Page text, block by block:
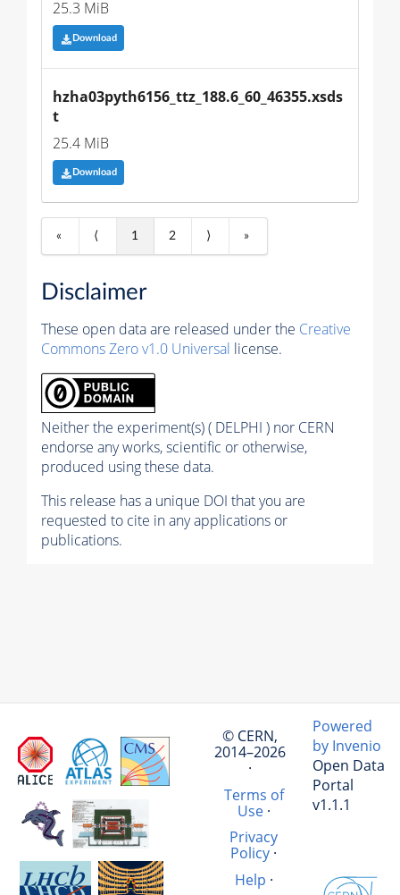
25.3 MiB
Download
hzha03pyth6156_ttz_188.6_60_46355.xsds
t
25.4 MiB
Download
« ⟨ 1 2 ⟩ »
Disclaimer
These open data are released under the Creative
Commons Zero v1.0 Universal license.
Neither the experiment(s) ( DELPHI ) nor CERN
endorse any works, scientific or otherwise,
produced using these data.
This release has a unique DOI that you are
requested to cite in any applications or
publications.
© CERN,
2014–2026
·
Terms of
Use·
Privacy
Policy ·
Help ·
Powered
by Invenio
Open Data
Portal
v1.1.1